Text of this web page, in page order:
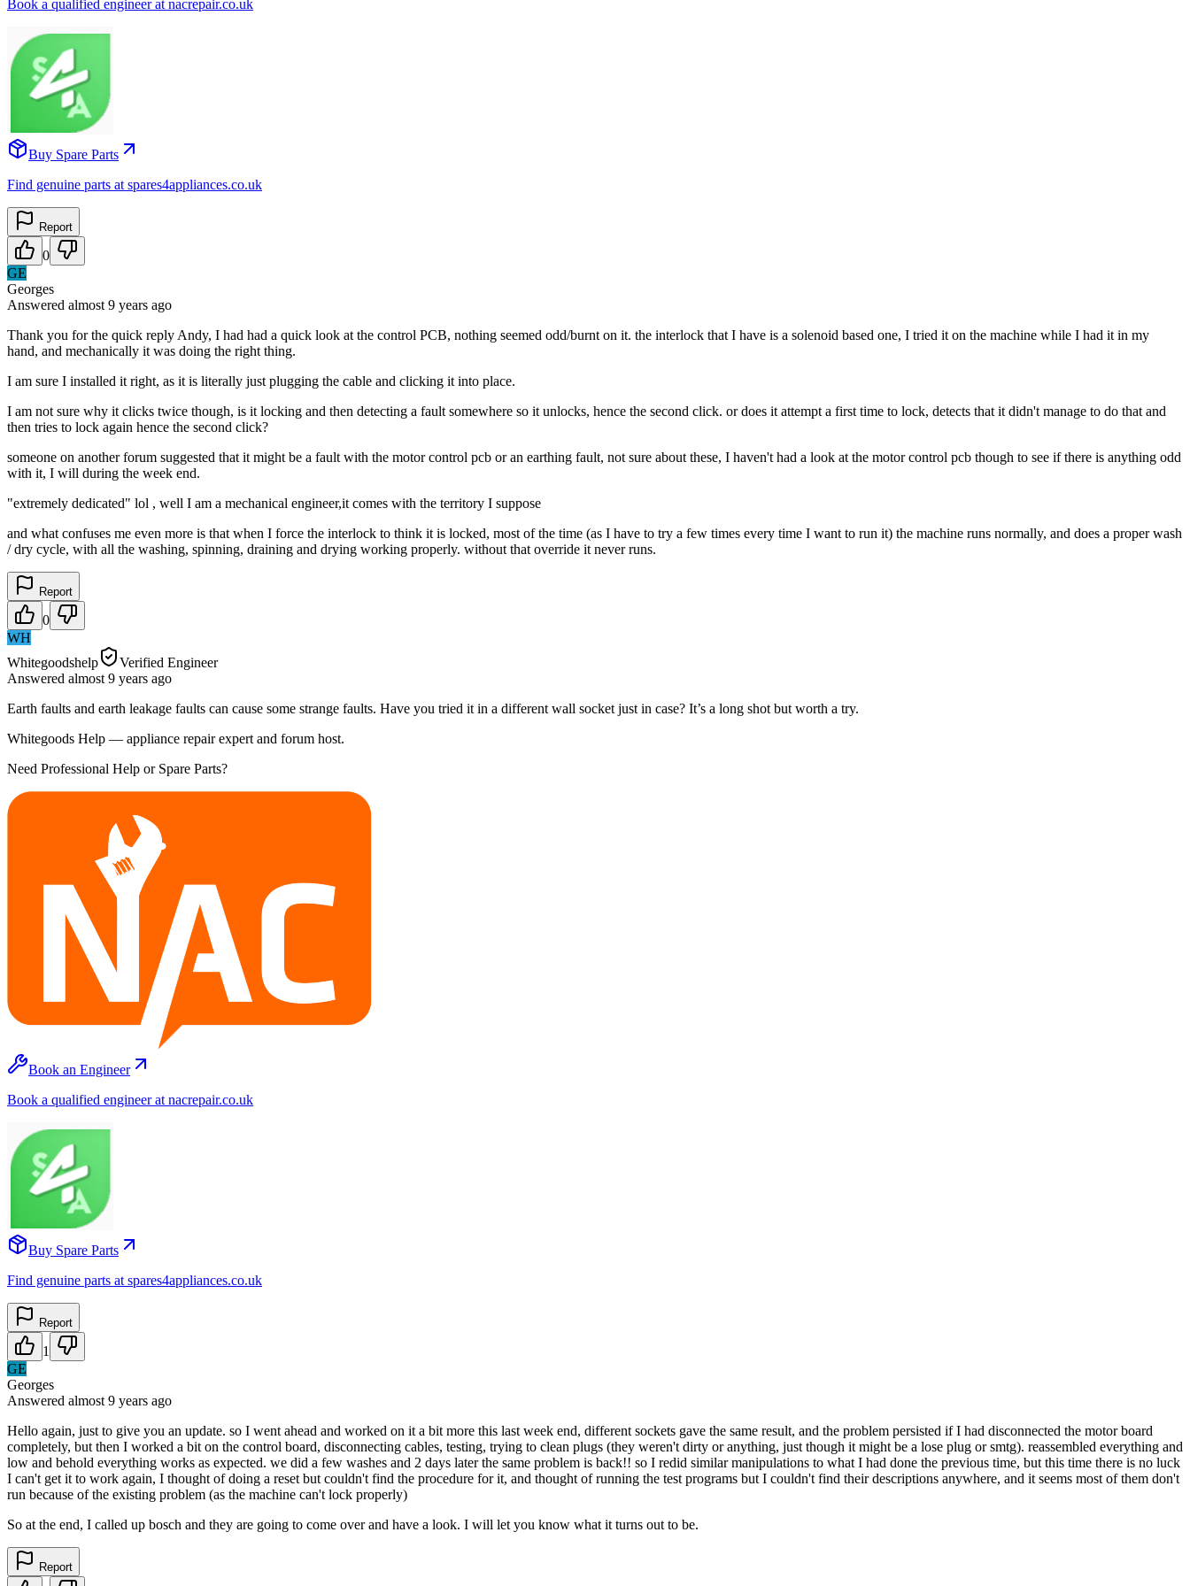
Book a qualified engineer at nacrepair.co.uk
Buy Spare Parts
Find genuine parts at spares4appliances.co.uk
Report
0
GE
Georges
Answered almost 9 years ago
Thank you for the quick reply Andy, I had had a quick look at the control PCB, nothing seemed odd/burnt on it. the interlock that I have is a solenoid based one, I tried it on the machine while I had it in my
hand, and mechanically it was doing the right thing.
I am sure I installed it right, as it is literally just plugging the cable and clicking it into place.
I am not sure why it clicks twice though, is it locking and then detecting a fault somewhere so it unlocks, hence the second click. or does it attempt a first time to lock, detects that it didn't manage to do that and
then tries to lock again hence the second click?
someone on another forum suggested that it might be a fault with the motor control pcb or an earthing fault, not sure about these, I haven't had a look at the motor control pcb though to see if there is anything odd
with it, I will during the week end.
"extremely dedicated" lol , well I am a mechanical engineer,it comes with the territory I suppose
and what confuses me even more is that when I force the interlock to think it is locked, most of the time (as I have to try a few times every time I want to run it) the machine runs normally, and does a proper wash
/ dry cycle, with all the washing, spinning, draining and drying working properly. without that override it never runs.
Report
0
WH
Whitegoodshelp
Verified Engineer
Answered almost 9 years ago
Earth faults and earth leakage faults can cause some strange faults. Have you tried it in a different wall socket just in case? It’s a long shot but worth a try.
Whitegoods Help — appliance repair expert and forum host.
Need Professional Help or Spare Parts?
Book an Engineer
Book a qualified engineer at nacrepair.co.uk
Buy Spare Parts
Find genuine parts at spares4appliances.co.uk
Report
1
GE
Georges
Answered almost 9 years ago
Hello again, just to give you an update. so I went ahead and worked on it a bit more this last week end, different sockets gave the same result, and the problem persisted if I had disconnected the motor board
completely, but then I worked a bit on the control board, disconnecting cables, testing, trying to clean plugs (they weren't dirty or anything, just though it might be a lose plug or smtg). reassembled everything and
low and behold everything works as expected. we did a few washes and 2 days later the same problem is back!! so I redid similar manipulations to what I had done the previous time, but this time there is no luck
I can't get it to work again, I thought of doing a reset but couldn't find the procedure for it, and thought of running the test programs but I couldn't find their descriptions anywhere, and it seems most of them don't
run because of the existing problem (as the machine can't lock properly)
So at the end, I called up bosch and they are going to come over and have a look. I will let you know what it turns out to be.
Report